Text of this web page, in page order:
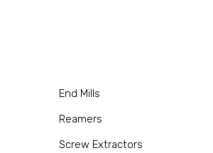
End Mills
Reamers
Screw Extractors